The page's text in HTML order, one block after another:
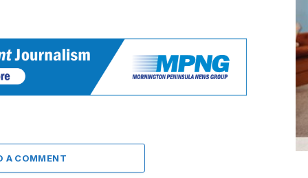
A COMMENT